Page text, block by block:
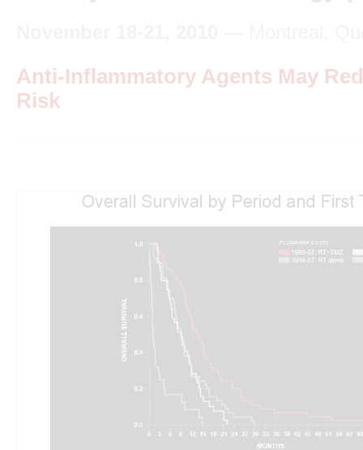
Anti-Inflammatory Agents May
Risk